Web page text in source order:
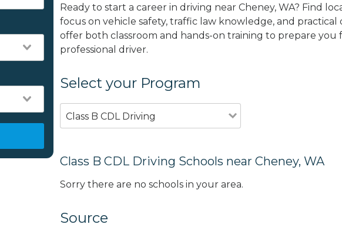
Ready to start a career in driving near Cheney, WA? Find
focus on vehicle safety, traffic law knowledge, and practical
offer both classroom and hands-on training to prepare you
professional driver.
Select your Program
Class B CDL Driving
Class B CDL Driving Schools near Cheney, WA
Sorry there are no schools in your area.
Source